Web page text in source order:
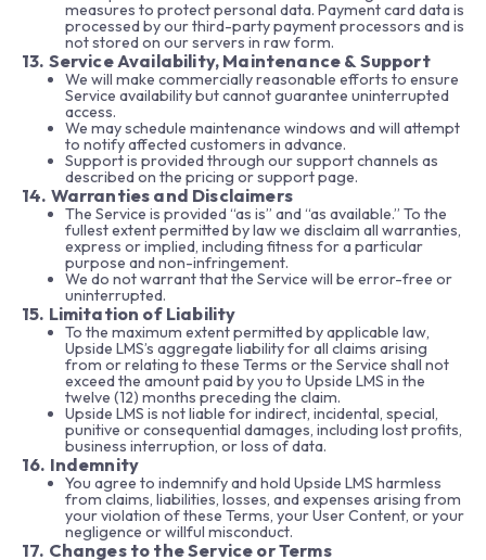
measures to protect personal data. Payment card data is
processed by our third-party payment processors and is
not stored on our servers in raw form.
13. Service Availability, Maintenance & Support
We will make commercially reasonable efforts to ensure
Service availability but cannot guarantee uninterrupted
access.
We may schedule maintenance windows and will attempt
to notify affected customers in advance.
Support is provided through our support channels as
described on the pricing or support page.
14. Warranties and Disclaimers
The Service is provided “as is” and “as available.” To the
fullest extent permitted by law we disclaim all warranties,
express or implied, including fitness for a particular
purpose and non-infringement.
We do not warrant that the Service will be error-free or
uninterrupted.
15. Limitation of Liability
To the maximum extent permitted by applicable law,
Upside LMS’s aggregate liability for all claims arising
from or relating to these Terms or the Service shall not
exceed the amount paid by you to Upside LMS in the
twelve (12) months preceding the claim.
Upside LMS is not liable for indirect, incidental, special,
punitive or consequential damages, including lost profits,
business interruption, or loss of data.
16. Indemnity
You agree to indemnify and hold Upside LMS harmless
from claims, liabilities, losses, and expenses arising from
your violation of these Terms, your User Content, or your
negligence or willful misconduct.
17. Changes to the Service or Terms